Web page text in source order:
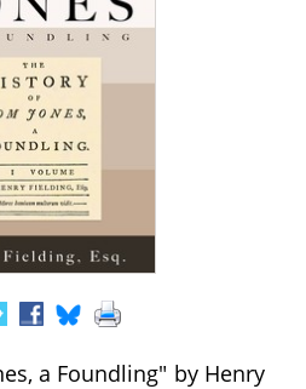
a Foundling" by Henry